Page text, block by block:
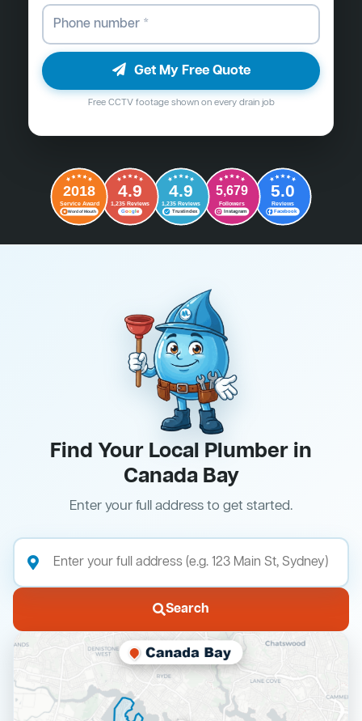
Get My Free Quote
Free CCTV footage shown on every drain job
2018
Service Award
Word of Mouth
4.9
1,235 Reviews
Google
4.9
1,235 Reviews
Trustindex
5,679
Followers
Instagram
5.0
Reviews
Facebook
Find Your Local Plumber in
Canada Bay
Enter your full address to get started.
Search